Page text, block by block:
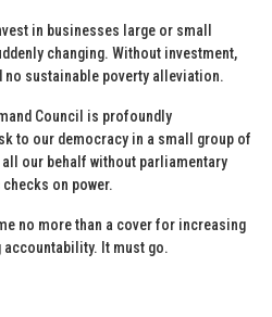
in businesses large or small
changing. Without investment,
no sustainable poverty alleviation.
Council is profoundly
to our democracy in a small group of
our behalf without parliamentary
on power.
no more than a cover for increasing
It must go.